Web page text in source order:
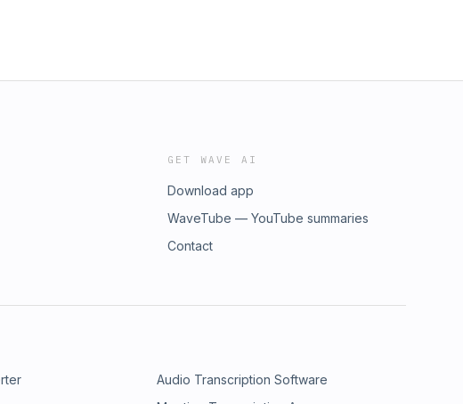
GET WAVE AI
Download app
WaveTube — YouTube summaries
Contact
Audio Transcription Software